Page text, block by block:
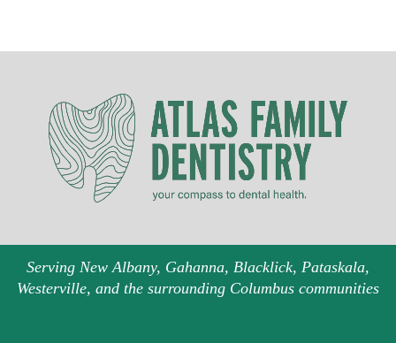
Serving New Albany, Gahanna, Blacklick, Pataskala,
Westerville, and the surrounding Columbus communities